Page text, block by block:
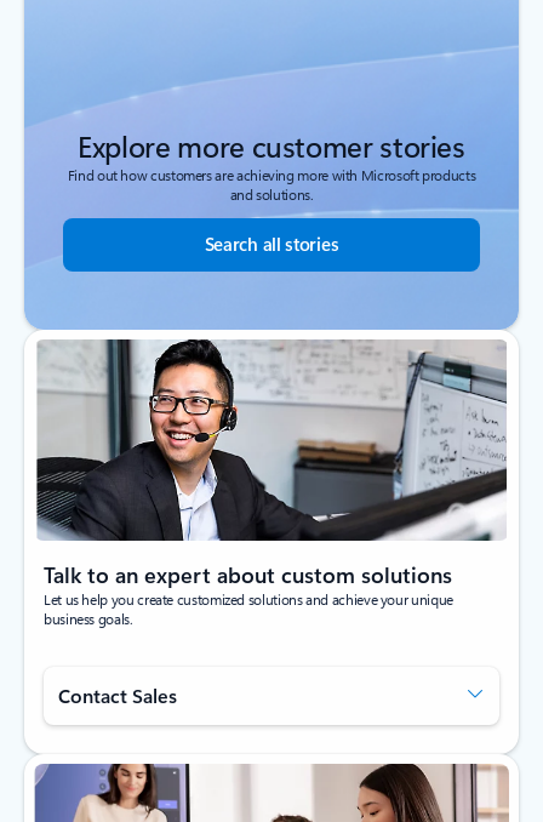
Explore more customer stories
Find out how customers are achieving more with Microsoft products
and solutions.
Search all stories
Talk to an expert about custom solutions
Let us help you create customized solutions and achieve your unique
business goals.
Contact Sales